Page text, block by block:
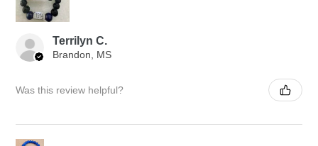
Terrilyn C.
Brandon, MS
Was this review helpful?